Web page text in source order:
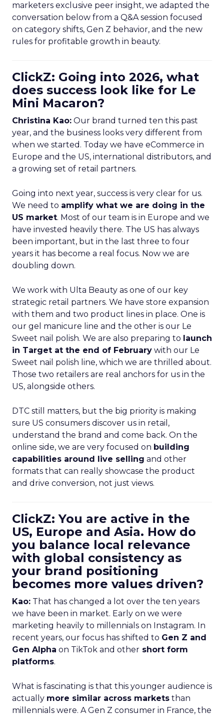
marketers exclusive peer insight, we adapted the
conversation below from a Q&A session focused
on category shifts, Gen Z behavior, and the new
rules for profitable growth in beauty.
ClickZ: Going into 2026, what
does success look like for Le
Mini Macaron?
Christina Kao: Our brand turned ten this past
year, and the business looks very different from
when we started. Today we have eCommerce in
Europe and the US, international distributors, and
a growing set of retail partners.
Going into next year, success is very clear for us.
We need to amplify what we are doing in the
US market. Most of our team is in Europe and we
have invested heavily there. The US has always
been important, but in the last three to four
years it has become a real focus. Now we are
doubling down.
We work with Ulta Beauty as one of our key
strategic retail partners. We have store expansion
with them and two product lines in place. One is
our gel manicure line and the other is our Le
Sweet nail polish. We are also preparing to launch
in Target at the end of February with our Le
Sweet nail polish line, which we are thrilled about.
Those two retailers are real anchors for us in the
US, alongside others.
DTC still matters, but the big priority is making
sure US consumers discover us in retail,
understand the brand and come back. On the
online side, we are very focused on building
capabilities around live selling and other
formats that can really showcase the product
and drive conversion, not just views.
ClickZ: You are active in the
US, Europe and Asia. How do
you balance local relevance
with global consistency as
your brand positioning
becomes more values driven?
Kao: That has changed a lot over the ten years
we have been in market. Early on we were
marketing heavily to millennials on Instagram. In
recent years, our focus has shifted to Gen Z and
Gen Alpha on TikTok and other short form
platforms.
What is fascinating is that this younger audience is
actually more similar across markets than
millennials were. A Gen Z consumer in France, the